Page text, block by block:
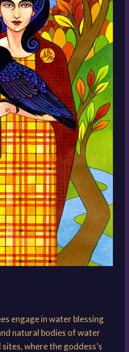
engage in water blessing
natural bodies of water
where the goddess’s